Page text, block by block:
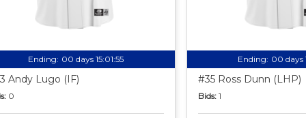
Ending: 00 days 15:01:54
Andy Lugo (IF)
0
Ending: 00 days
#35 Ross Dunn (LHP)
Bids: 1